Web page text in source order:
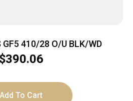
GF5 410/28 O/U BLK/WD
$390.06
Add To Cart